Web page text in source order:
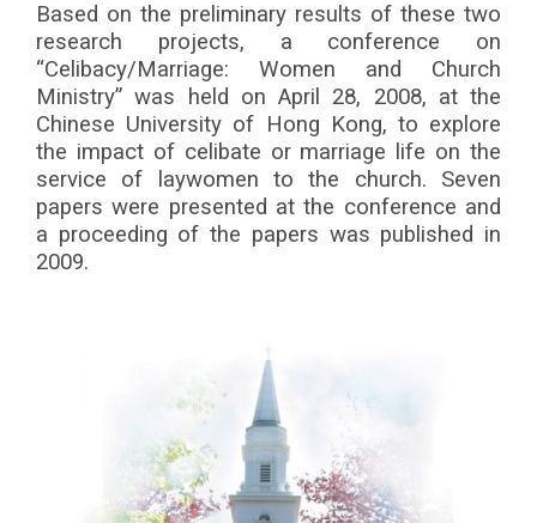
Based on the preliminary results of these two
research projects, a conference on
“Celibacy/Marriage: Women and Church
Ministry” was held on April 28, 2008, at the
Chinese University of Hong Kong, to explore
the impact of celibate or marriage life on the
service of laywomen to the church. Seven
papers were presented at the conference and
a proceeding of the papers was published in
2009.